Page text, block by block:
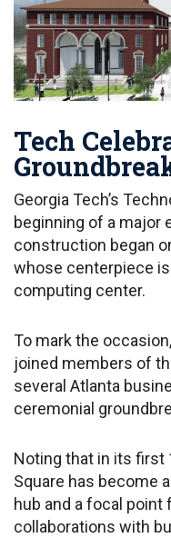
Tech
Georgia Tech’s
beginning of a major
construction began
whose centerpiece
computing center.
To mark the
joined members of
several Atlanta
ceremonial
Noting that in its first
Square has become
hub and a focal point
collaborations with